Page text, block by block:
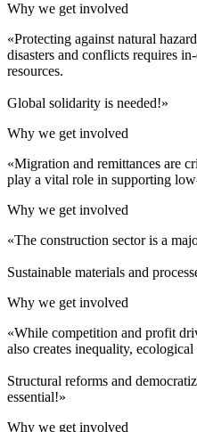
Why we get involved
«Protecting against natural
disasters and conflicts requires
resources.
Global solidarity is needed!»
Why we get involved
«Migration and remittances are
play a vital role in supporting
Why we get involved
«The construction sector is a
Sustainable materials and
Why we get involved
«While competition and profit
also creates inequality,
Structural reforms and
essential!»
Why we get involved